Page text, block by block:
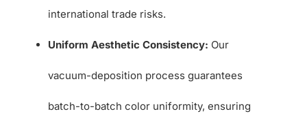
international trade risks.
Uniform Aesthetic Consistency: Our
vacuum-deposition process guarantees
batch-to-batch color uniformity, ensuring